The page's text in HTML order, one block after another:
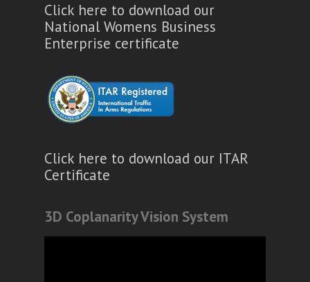
Click here to download our
National Womens Business
Enterprise certificate
Click here to download our ITAR
Certificate
3D Coplanarity Vision System